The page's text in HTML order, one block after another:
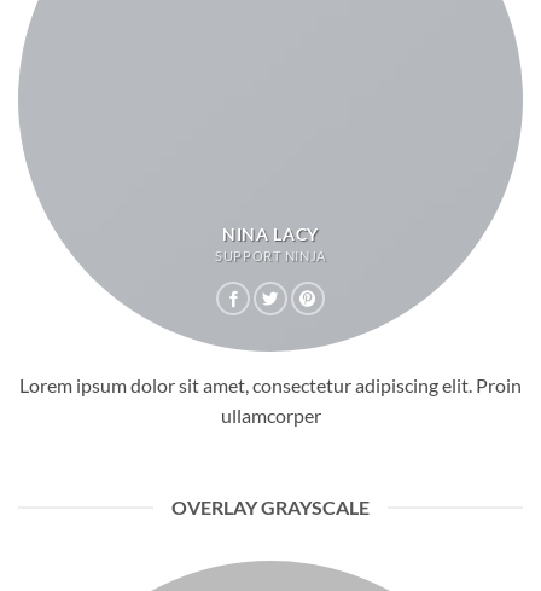
NINA LACY
SUPPORT NINJA
Lorem ipsum dolor sit amet, consectetur adipiscing elit. Proin
ullamcorper
OVERLAY GRAYSCALE